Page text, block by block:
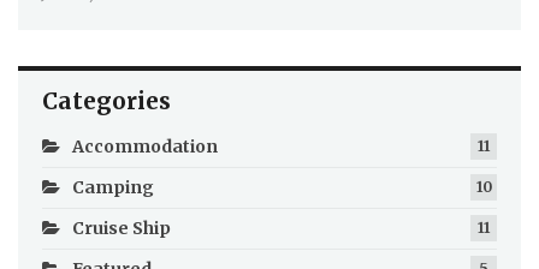
Categories
Accommodation 11
Camping 10
Cruise Ship 11